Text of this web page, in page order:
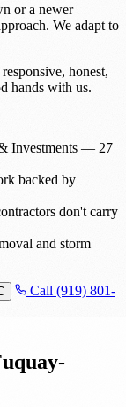
or a newer
We adapt to
honest,
hands with us.
Investments — 27
backed by
don't carry
and storm
Call (919) 801-